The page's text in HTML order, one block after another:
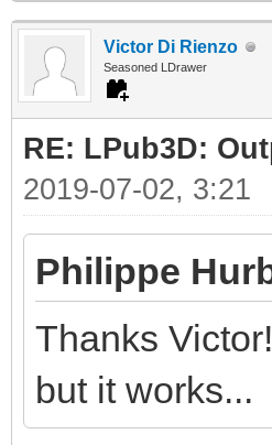
Victor Di Rienzo
Seasoned LDrawer
RE: LPub3D:
2019-07-02, 3:21
Philippe
Thanks
but it works...